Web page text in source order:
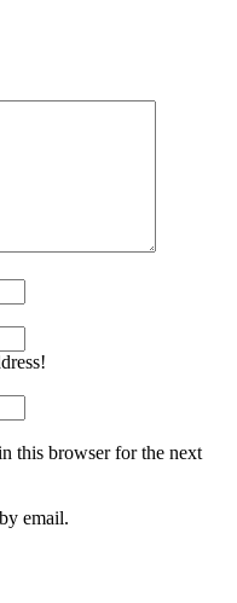
this browser for the next
email.